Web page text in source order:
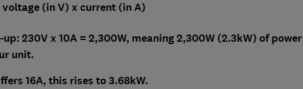
voltage (in V) x current (in A)
up: 230V x 10A = 2,300W, meaning 2,300W (2.3kW) of
unit.
16A, this rises to 3.68kW.